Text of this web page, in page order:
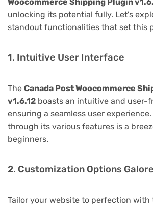
unlocking its potential fully. Let's
standout functionalities that set this
1. Intuitive User Interface
The Canada Post Woocommerce
v1.6.12 boasts an intuitive and user-
ensuring a seamless user
through its various features is a
beginners.
2. Customization Options Galore
Tailor your website to perfection with